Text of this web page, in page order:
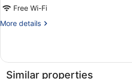
Free Wi-Fi
More details
More
Room
Similar properties